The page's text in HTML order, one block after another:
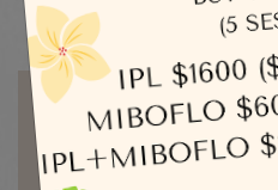
Uncategorized
Written by admin